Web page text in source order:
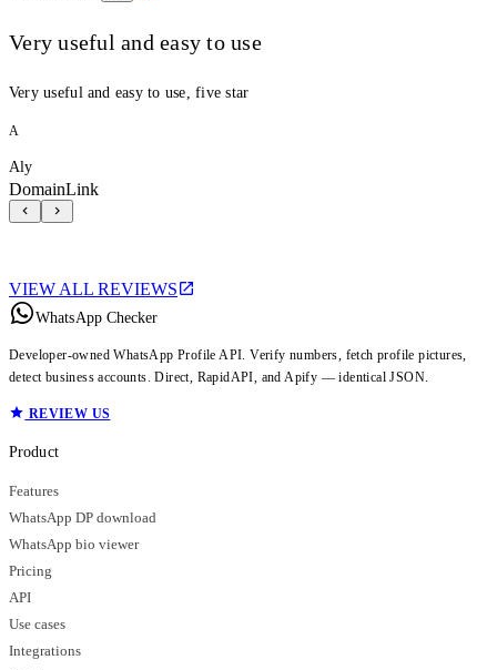
Very useful and easy to use
Very useful and easy to use, five star
A
Aly
DomainLink
VIEW ALL REVIEWS
WhatsApp Checker
Developer-owned WhatsApp Profile API. Verify numbers, fetch profile pictures,
detect business accounts. Direct, RapidAPI, and Apify — identical JSON.
REVIEW US
Product
Features
WhatsApp DP download
WhatsApp bio viewer
Pricing
API
Use cases
Integrations